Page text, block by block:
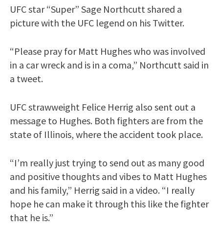
UFC star “Super” Sage Northcutt shared a
picture with the UFC legend on his Twitter.
“Please pray for Matt Hughes who was involved
in a car wreck and is in a coma,” Northcutt said in
a tweet.
UFC strawweight Felice Herrig also sent out a
message to Hughes. Both fighters are from the
state of Illinois, where the accident took place.
“I’m really just trying to send out as many good
and positive thoughts and vibes to Matt Hughes
and his family,” Herrig said in a video. “I really
hope he can make it through this like the fighter
that he is.”